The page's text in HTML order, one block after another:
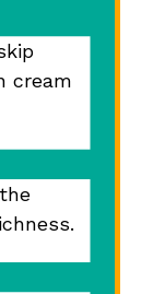
cream